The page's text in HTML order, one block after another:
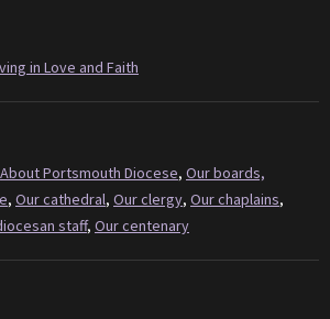
in Love and Faith
About Portsmouth Diocese, Our boards,
, Our cathedral, Our clergy, Our chaplains,
staff, Our centenary